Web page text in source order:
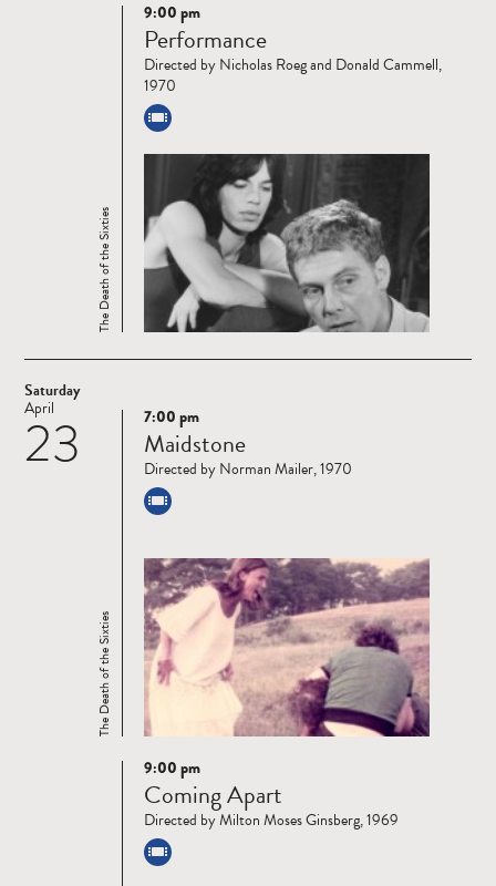
Read
more
The Death of the Sixties
9:00 pm
Performance
Directed by Nicholas Roeg and Donald Cammell,
1970
Saturday
23
April
Read
more
The Death of the Sixties
7:00 pm
Maidstone
Directed by Norman Mailer, 1970
Read
more
9:00 pm
Coming Apart
Directed by Milton Moses Ginsberg, 1969